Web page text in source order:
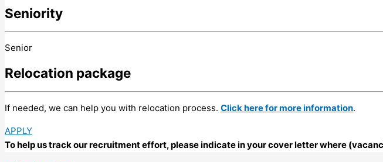
Seniority
Senior
Relocation package
If needed, we can help you with relocation process. Click here for more information.
APPLY
To help us track our recruitment effort, please indicate in your cover letter where